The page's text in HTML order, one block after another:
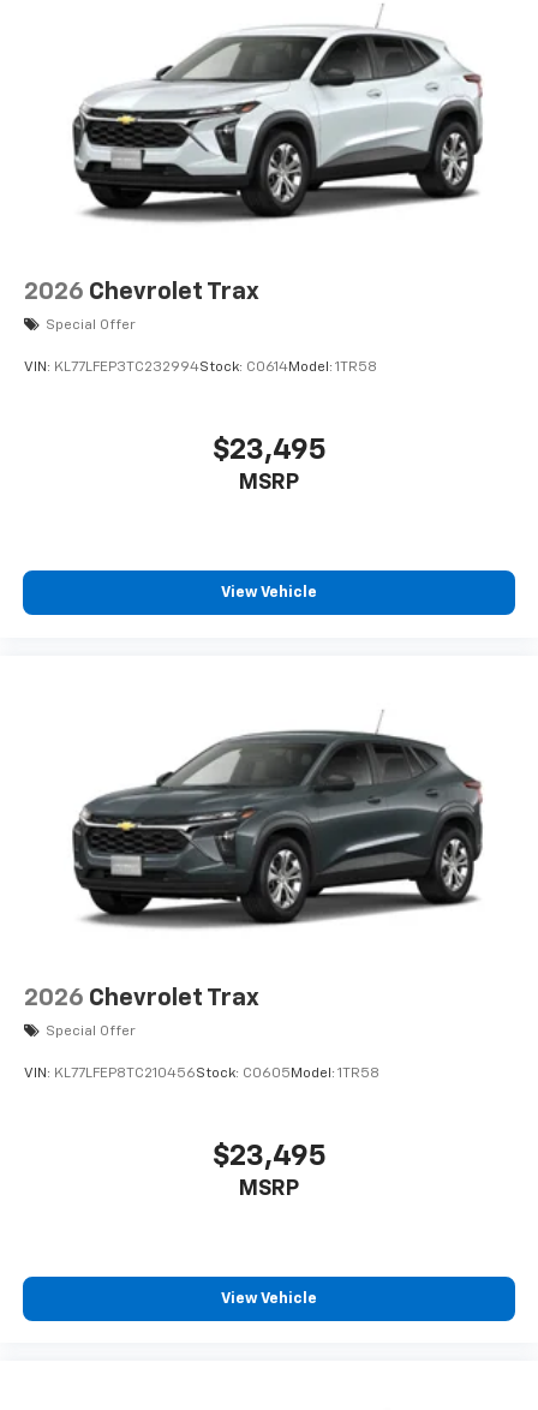
Wireless Apple CarPlay/Wireless Android Auto
capability for compatible phones
Apple CarPlay vehicle user interface is a
product of Apple and its terms and privacy
statements apply. Requires compatible
iPhone and data plan rates apply. Apple
CarPlay is a trademark of Apple Inc. Siri,
iPhone and Apple Music are trademarks for
Apple Inc, registered in the U.S. and other
Vehicle user interface is a product of Google
and its terms and privacy statements apply.
To use Android Auto on your car display, you'll
higher, an active data plan, and the Android
hotspot capable
Terms and limitations apply. See
11" diagonal HD color touchscreen
Bluetooth®
audio streaming for 2 active
Wireless Apple CarPlay™ capability for
compatible phones
Wireless Android Auto™ capability for
compatible phones4
2026 Chevrolet Trax
Special Offer
VIN: KL77LFEP3TC232994Stock: C0614Model: 1TR58
$23,495
MSRP
View Vehicle
2026 Chevrolet Trax
Special Offer
VIN: KL77LFEP8TC210456Stock: C0605 Model: 1TR58
$23,495
MSRP
View Vehicle